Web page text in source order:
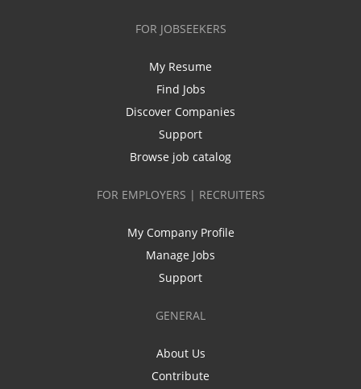
FOR JOBSEEKERS
My Resume
Find Jobs
Discover Companies
Support
Browse job catalog
FOR EMPLOYERS | RECRUITERS
My Company Profile
Manage Jobs
Support
GENERAL
About Us
Contribute